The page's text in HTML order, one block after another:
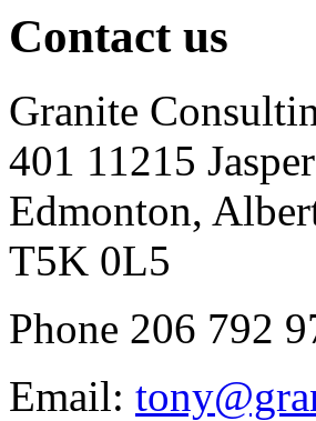
Contact us
Granite
401 11215
Edmonton,
T5K 0L5
Phone 206 792
Email: